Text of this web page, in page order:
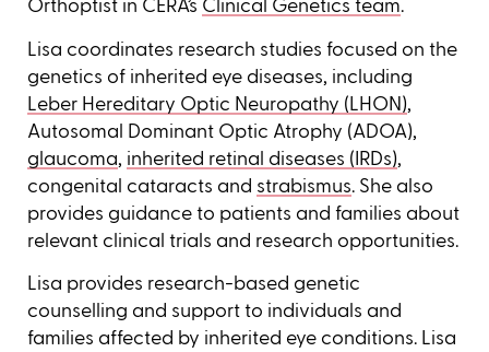
Orthoptist in CERA’s Clinical Genetics team.
Lisa coordinates research studies focused on the
genetics of inherited eye diseases, including
Leber Hereditary Optic Neuropathy (LHON),
Autosomal Dominant Optic Atrophy (ADOA),
glaucoma, inherited retinal diseases (IRDs),
congenital cataracts and strabismus. She also
provides guidance to patients and families about
relevant clinical trials and research opportunities.
Lisa provides research-based genetic
counselling and support to individuals and
families affected by inherited eye conditions. Lisa